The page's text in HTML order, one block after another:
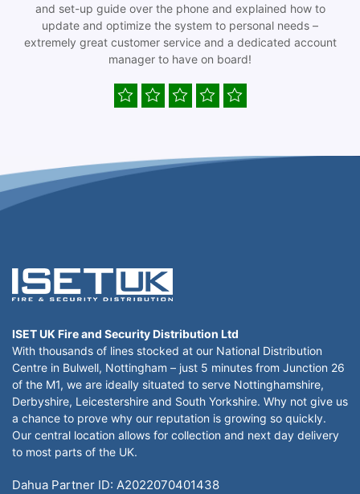
and set-up guide over the phone and explained how to
update and optimize the system to personal needs –
extremely great customer service and a dedicated account
manager to have on board!
ISET UK Fire and Security Distribution Ltd
With thousands of lines stocked at our National Distribution
Centre in Bulwell, Nottingham – just 5 minutes from Junction 26
of the M1, we are ideally situated to serve Nottinghamshire,
Derbyshire, Leicestershire and South Yorkshire. Why not give us
a chance to prove why our reputation is growing so quickly.
Our central location allows for collection and next day delivery
to most parts of the UK.
Dahua Partner ID: A2022070401438